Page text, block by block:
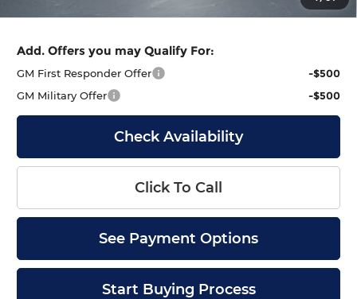
$102,813
Add. Offers you may Qualify For:
GM First Responder Offer
-$500
GM Military Offer
-$500
Check Availability
Click To Call
See Payment Options
Start Buying Process